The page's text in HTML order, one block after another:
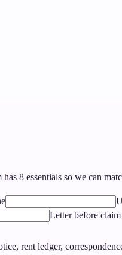
has 8 essentials so we can
Letter before claim
rent ledger,